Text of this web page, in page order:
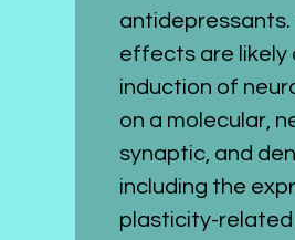
antidepressants.
effects are likely
induction of
on a molecular,
synaptic, and
including the
plasticity-related